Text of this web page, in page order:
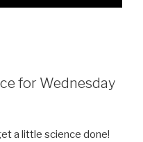
for Wednesday
a little science done!